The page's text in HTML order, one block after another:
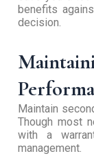
benefits
decision.
Maintain
Though most
with a
management.